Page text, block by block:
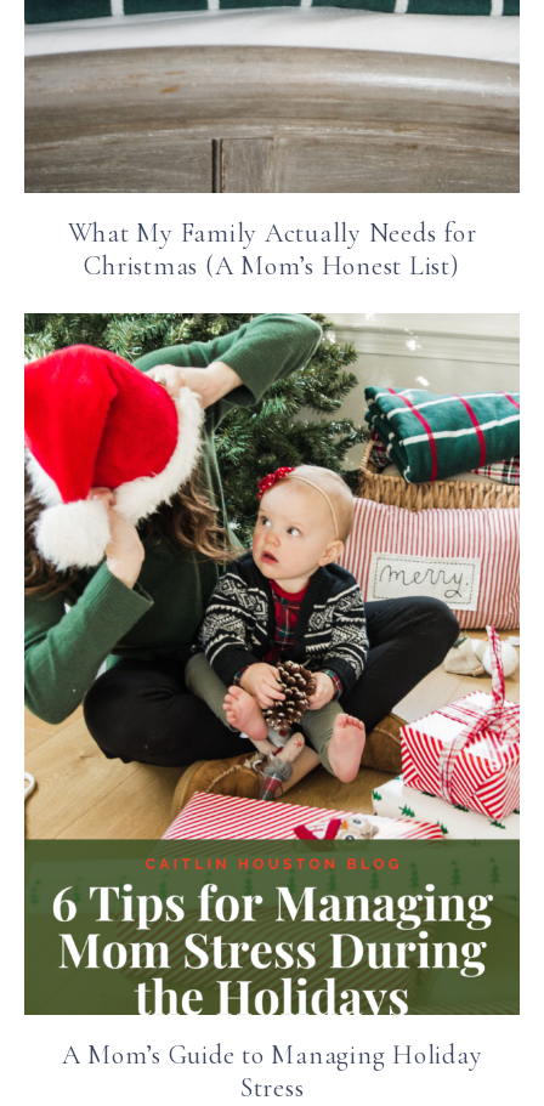
What My Family Actually Needs for
Christmas (A Mom’s Honest List)
A Mom’s Guide to Managing Holiday
Stress